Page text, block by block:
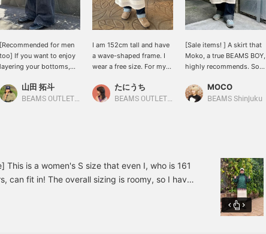
[Recommended for men
too] If you want to enjoy
layering your bottoms,
women's item, even I,
who usually wears a
it as an inner layer. All the
fashion experts are doing
it! If you are thinking of
山田 拓斗
BEAMS OUTLET Makuhari
I am 152cm tall and have
a wave-shaped frame. I
wear a free size. For my
just below the knee. The
waist is tied so you can
It's cute how the sporty
mesh fabric is expressed
in knit! 《If you press ♡+,
たにうち
BEAMS OUTLET Iruma
[Sale items! ] A skirt that
Moko, a true BEAMS BOY,
highly recommends. So
denim. Can be used for
both work style and
year round, so you should
definitely get it while it's
on sale now♪♪ It's only
until the 15th!
MOCO
BEAMS Shinjuku
This is a women's S size that even I, who is 161
can fit in! The overall sizing is roomy, so I have
cover your neck and protect you from the